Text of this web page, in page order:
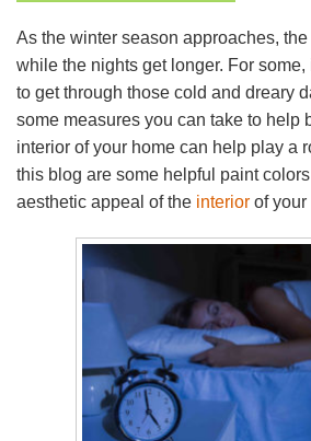
As the winter season approaches,
while the nights get longer. For
to get through those cold and dreary
some measures you can take to help
interior of your home can help play a
this blog are some helpful paint
aesthetic appeal of the interior of your